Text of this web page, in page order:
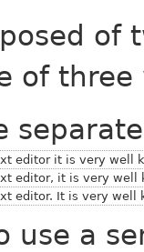
of
of three
editor it is very well
editor, it is very well
editor. It is very well
use a